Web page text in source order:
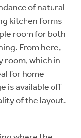
of natural
kitchen forms
room for both
From here,
room, which in
for home
is available off
of the layout.